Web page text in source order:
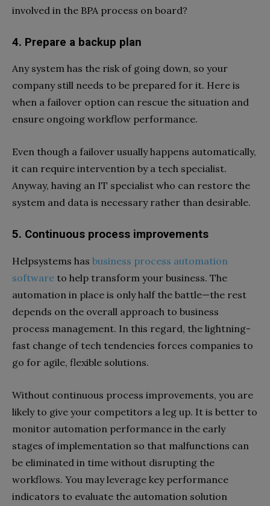
involved in the BPA process on board?
4. Prepare a backup plan
Any system has the risk of going down, so your
company still needs to be prepared for it. Here is
when a failover option can rescue the situation and
ensure ongoing workflow performance.
Even though a failover usually happens automatically,
it can require intervention by a tech specialist.
Anyway, having an IT specialist who can restore the
system and data is necessary rather than desirable.
5. Continuous process improvements
Helpsystems has business process automation
software to help transform your business. The
automation in place is only half the battle—the rest
depends on the overall approach to business
process management. In this regard, the lightning-
fast change of tech tendencies forces companies to
go for agile, flexible solutions.
Without continuous process improvements, you are
likely to give your competitors a leg up. It is better to
monitor automation performance in the early
stages of implementation so that malfunctions can
be eliminated in time without disrupting the
workflows. You may leverage key performance
indicators to evaluate the automation solution